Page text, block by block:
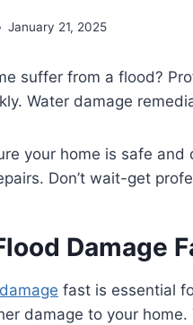
January 21, 2025
suffer from a flood?
Water damage
your home is safe
Don’t wait-get
Damage
fast is essential
damage to your